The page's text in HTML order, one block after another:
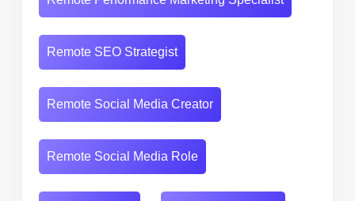
Remote SEO Strategist
Remote Social Media Creator
Remote Social Media Role